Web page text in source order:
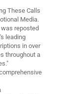
These Calls
Media.
reposted
leading
in over
throughout a